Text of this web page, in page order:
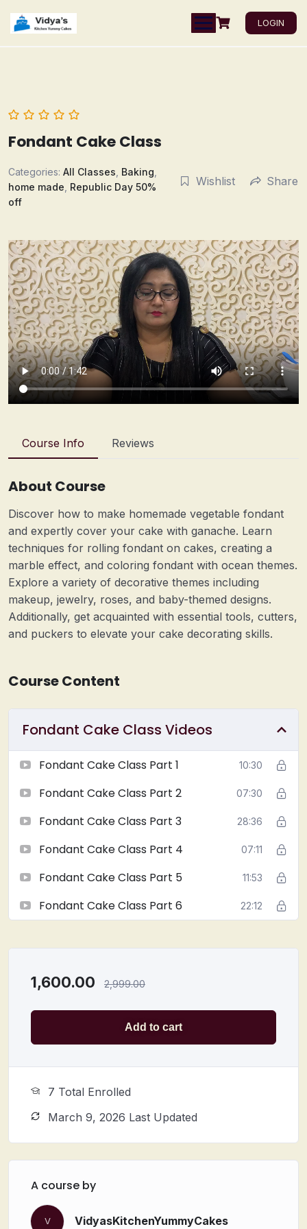
LOGIN
Fondant Cake Class
Categories: All Classes Baking
home made Republic Day 50%
off
Wishlist Share
Course Info Reviews
About Course
Discover how to make homemade vegetable fondant
and expertly cover your cake with ganache. Learn
techniques for rolling fondant on cakes, creating a
marble effect, and coloring fondant with ocean themes.
Explore a variety of decorative themes including
makeup, jewelry, roses, and baby-themed designs.
Additionally, get acquainted with essential tools, cutters,
and puckers to elevate your cake decorating skills.
Course Content
Fondant Cake Class Videos
Fondant Cake Class Part 1 10:30
Fondant Cake Class Part 2 07:30
Fondant Cake Class Part 3 28:36
Fondant Cake Class Part 4 07:11
Fondant Cake Class Part 5 11:53
Fondant Cake Class Part 6 22:12
1,600.00 2,999.00
Add to cart
7 Total Enrolled
March 9, 2026 Last Updated
A course by
V VidyasKitchenYummyCakes